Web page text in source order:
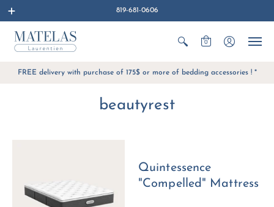
819-681-0606
0
FREE delivery with purchase of 175$ or more of bedding accessories ! *
beautyrest
Quintessence
"Compelled" Mattress